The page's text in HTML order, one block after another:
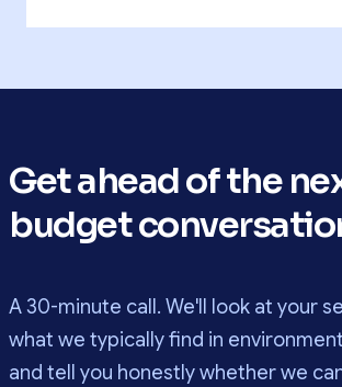
Get ahead of the
budget
A 30-minute call. We'll look at your
what we typically find in
and tell you honestly whether we